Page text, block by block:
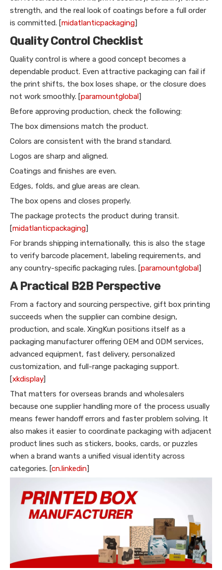
strength, and the real look of coatings before a full order
is committed. [midatlanticpackaging]
Quality Control Checklist
Quality control is where a good concept becomes a
dependable product. Even attractive packaging can fail if
the print shifts, the box loses shape, or the closure does
not work smoothly. [paramountglobal]
Before approving production, check the following:
The box dimensions match the product.
Colors are consistent with the brand standard.
Logos are sharp and aligned.
Coatings and finishes are even.
Edges, folds, and glue areas are clean.
The box opens and closes properly.
The package protects the product during transit.
[midatlanticpackaging]
For brands shipping internationally, this is also the stage
to verify barcode placement, labeling requirements, and
any country-specific packaging rules. [paramountglobal]
A Practical B2B Perspective
From a factory and sourcing perspective, gift box printing
succeeds when the supplier can combine design,
production, and scale. XingKun positions itself as a
packaging manufacturer offering OEM and ODM services,
advanced equipment, fast delivery, personalized
customization, and full-range packaging support.
[xkdisplay]
That matters for overseas brands and wholesalers
because one supplier handling more of the process usually
means fewer handoff errors and faster problem solving. It
also makes it easier to coordinate packaging with adjacent
product lines such as stickers, books, cards, or puzzles
when a brand wants a unified visual identity across
categories. [cn.linkedin]